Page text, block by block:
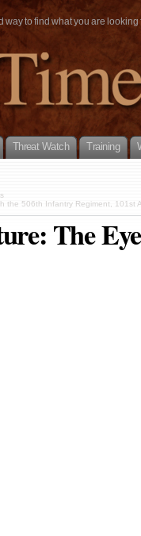
to find what you are
Threat Watch Training
the 506th Infantry Regiment, 101st
The